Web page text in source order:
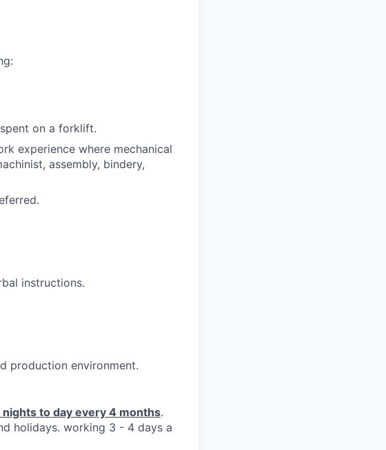
on a forklift.
experience where mechanical
assembly, bindery,
instructions.
production environment.
to day every 4 months.
holidays. working 3 - 4 days a